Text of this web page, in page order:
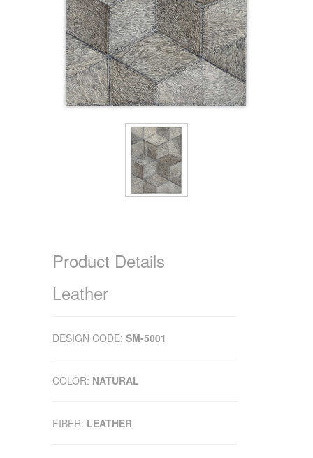
Product Details
Leather
DESIGN CODE: SM-5001
COLOR: NATURAL
FIBER: LEATHER